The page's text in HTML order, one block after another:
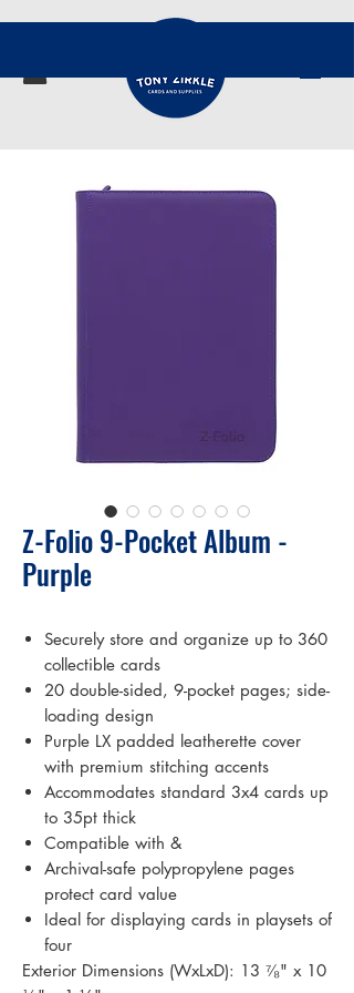
Z-Folio 9-Pocket Album -
Purple
Securely store and organize up to 360
collectible cards
20 double-sided, 9-pocket pages; side-
loading design
Purple LX padded leatherette cover
with premium stitching accents
Accommodates standard 3x4 cards up
to 35pt thick
Compatible with &
Archival-safe polypropylene pages
protect card value
Ideal for displaying cards in playsets of
four
Exterior Dimensions (WxLxD): 13 ⁷⁄₈" x 10